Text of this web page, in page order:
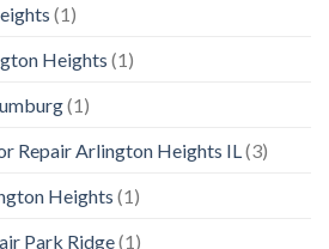
(1)
Heights (1)
(1)
Repair Arlington Heights IL (3)
Heights (1)
Park Ridge(1)